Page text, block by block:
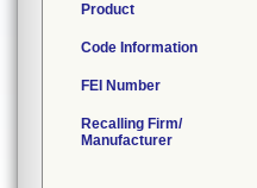
Product
Code Information
FEI Number
Recalling Firm/
Manufacturer